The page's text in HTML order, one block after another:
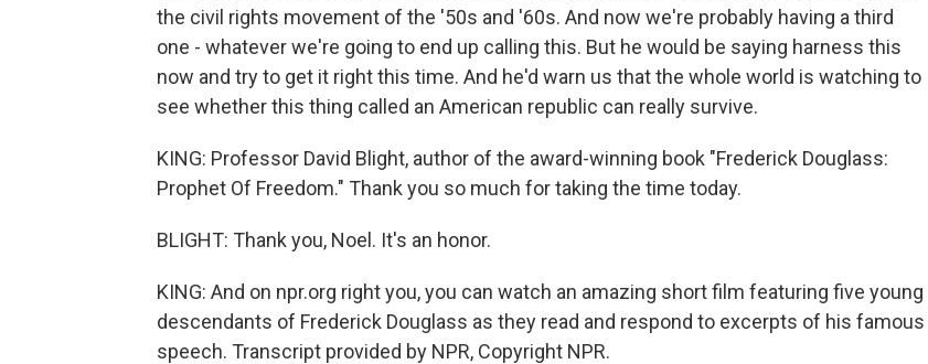
the civil rights movement of the '50s and '60s. And now we're probably having a third
one - whatever we're going to end up calling this. But he would be saying harness this
now and try to get it right this time. And he'd warn us that the whole world is watching to
see whether this thing called an American republic can really survive.
KING: Professor David Blight, author of the award-winning book "Frederick Douglass:
Prophet Of Freedom." Thank you so much for taking the time today.
BLIGHT: Thank you, Noel. It's an honor.
KING: And on npr.org right you, you can watch an amazing short film featuring five young
descendants of Frederick Douglass as they read and respond to excerpts of his famous
speech. Transcript provided by NPR, Copyright NPR.